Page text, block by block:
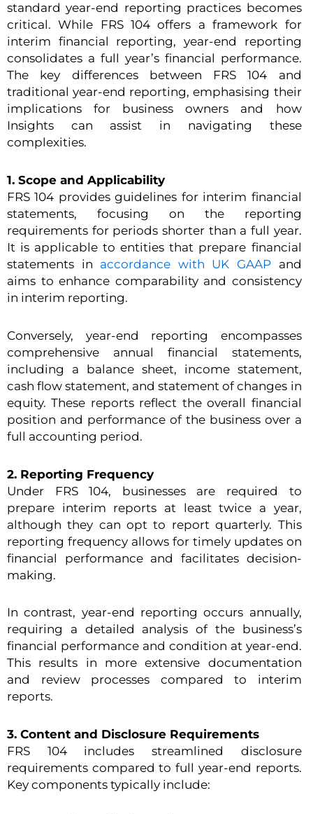
standard year-end reporting practices becomes
critical. While FRS 104 offers a framework for
interim financial reporting, year-end reporting
consolidates a full year’s financial performance.
The key differences between FRS 104 and
traditional year-end reporting, emphasising their
implications for business owners and how
Insights can assist in navigating these
complexities.
1. Scope and Applicability
FRS 104 provides guidelines for interim financial
statements, focusing on the reporting
requirements for periods shorter than a full year.
It is applicable to entities that prepare financial
statements in accordance with UK GAAP and
aims to enhance comparability and consistency
in interim reporting.
Conversely, year-end reporting encompasses
comprehensive annual financial statements,
including a balance sheet, income statement,
cash flow statement, and statement of changes in
equity. These reports reflect the overall financial
position and performance of the business over a
full accounting period.
2. Reporting Frequency
Under FRS 104, businesses are required to
prepare interim reports at least twice a year,
although they can opt to report quarterly. This
reporting frequency allows for timely updates on
financial performance and facilitates decision-
making.
In contrast, year-end reporting occurs annually,
requiring a detailed analysis of the business’s
financial performance and condition at year-end.
This results in more extensive documentation
and review processes compared to interim
reports.
3. Content and Disclosure Requirements
FRS 104 includes streamlined disclosure
requirements compared to full year-end reports.
Key components typically include: